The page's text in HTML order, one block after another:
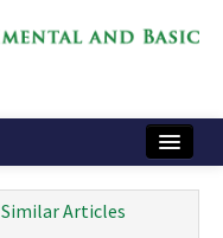
Similar Articles